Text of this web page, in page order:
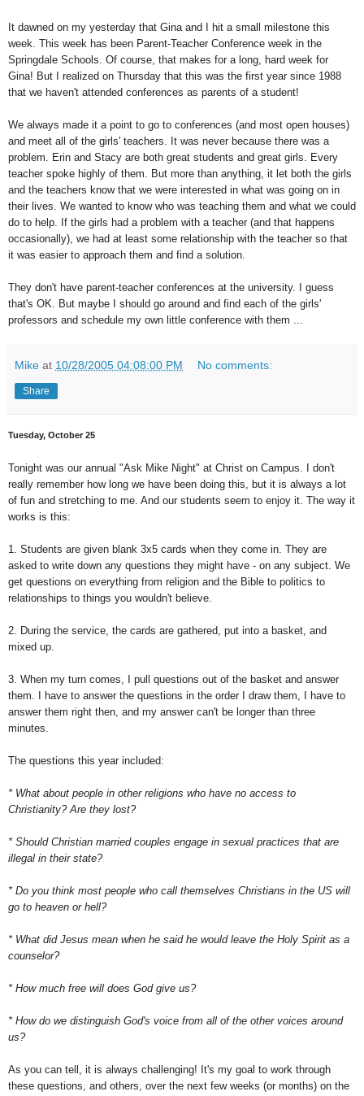
It dawned on my yesterday that Gina and I hit a small milestone this
week. This week has been Parent-Teacher Conference week in the
Springdale Schools. Of course, that makes for a long, hard week for
Gina! But I realized on Thursday that this was the first year since 1988
that we haven't attended conferences as parents of a student!
We always made it a point to go to conferences (and most open houses)
and meet all of the girls' teachers. It was never because there was a
problem. Erin and Stacy are both great students and great girls. Every
teacher spoke highly of them. But more than anything, it let both the girls
and the teachers know that we were interested in what was going on in
their lives. We wanted to know who was teaching them and what we could
do to help. If the girls had a problem with a teacher (and that happens
occasionally), we had at least some relationship with the teacher so that
it was easier to approach them and find a solution.
They don't have parent-teacher conferences at the university. I guess
that's OK. But maybe I should go around and find each of the girls'
professors and schedule my own little conference with them ...
Mike at 10/28/2005 04:08:00 PM No comments:
Share
Tuesday, October 25
Tonight was our annual "Ask Mike Night" at Christ on Campus. I don't
really remember how long we have been doing this, but it is always a lot
of fun and stretching to me. And our students seem to enjoy it. The way it
works is this:
1. Students are given blank 3x5 cards when they come in. They are
asked to write down any questions they might have - on any subject. We
get questions on everything from religion and the Bible to politics to
relationships to things you wouldn't believe.
2. During the service, the cards are gathered, put into a basket, and
mixed up.
3. When my turn comes, I pull questions out of the basket and answer
them. I have to answer the questions in the order I draw them, I have to
answer them right then, and my answer can't be longer than three
minutes.
The questions this year included:
* What about people in other religions who have no access to
Christianity? Are they lost?
* Should Christian married couples engage in sexual practices that are
illegal in their state?
* Do you think most people who call themselves Christians in the US will
go to heaven or hell?
* What did Jesus mean when he said he would leave the Holy Spirit as a
counselor?
* How much free will does God give us?
* How do we distinguish God's voice from all of the other voices around
us?
As you can tell, it is always challenging! It's my goal to work through
these questions, and others, over the next few weeks (or months) on the